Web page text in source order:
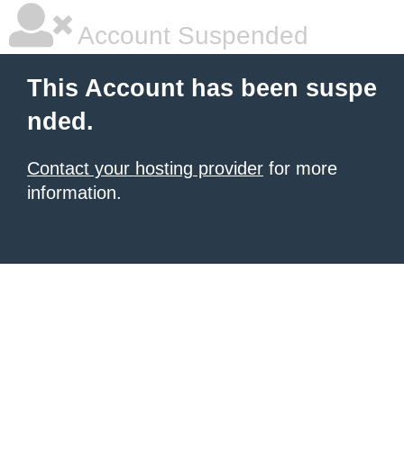
Account Suspended
This Account has been suspe
nded.
Contact your hosting provider for more
information.